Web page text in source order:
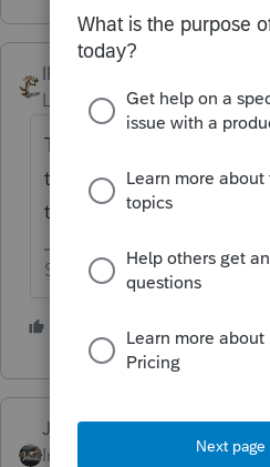
IRonMaN
Level 15
Forum|Forum|5
There was an alert in the
today discussing the
through the software.
Slava Ukraini!
Just-Lisa-Now-
Intuit Community